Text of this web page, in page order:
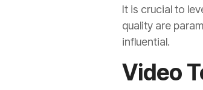
It is crucial to
quality are
influential.
Video